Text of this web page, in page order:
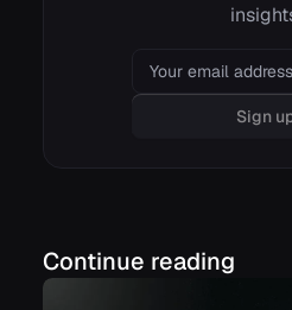
Email
Sign
Continue reading